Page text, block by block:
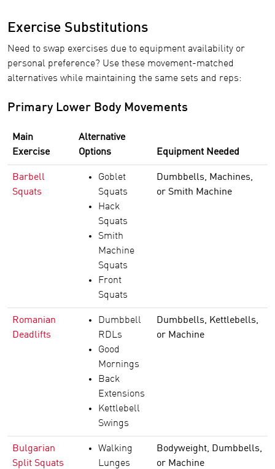
Exercise Substitutions
Need to swap exercises due to equipment availability or
personal preference? Use these movement-matched
alternatives while maintaining the same sets and reps:
Primary Lower Body Movements
Main
Exercise
Alternative
Options
Equipment Needed
Barbell
Squats
Goblet
Squats
Hack
Squats
Smith
Machine
Squats
Front
Squats
Dumbbells, Machines,
or Smith Machine
Romanian
Deadlifts
Dumbbell
RDLs
Good
Mornings
Back
Extensions
Kettlebell
Swings
Dumbbells, Kettlebells,
or Machine
Bulgarian
Split Squats
Walking
Lunges
Bodyweight, Dumbbells,
or Machine